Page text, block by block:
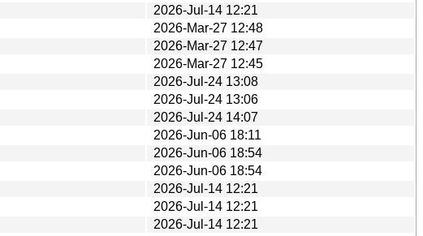
2026-Jul-14 12:21
2026-Mar-27 12:48
2026-Mar-27 12:47
2026-Mar-27 12:45
2026-Jul-24 13:08
2026-Jul-24 13:06
2026-Jul-24 14:07
2026-Jun-06 18:11
2026-Jun-06 18:54
2026-Jun-06 18:54
2026-Jul-14 12:21
2026-Jul-14 12:21
2026-Jul-14 12:21